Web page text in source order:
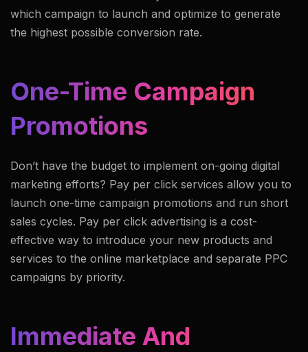
which campaign to launch and optimize to generate
the highest possible conversion rate.
One-Time Campaign
Promotions
Don’t have the budget to implement on-going digital
marketing efforts? Pay per click services allow you to
launch one-time campaign promotions and run short
sales cycles. Pay per click advertising is a cost-
effective way to introduce your new products and
services to the online marketplace and separate PPC
campaigns by priority.
Immediate And